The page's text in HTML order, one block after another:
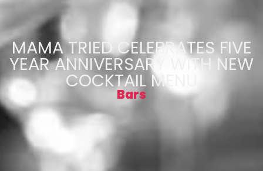
MAMA TRIED CELEBRATES FIVE
YEAR ANNIVERSARY WITH NEW
COCKTAIL MENU
Bars